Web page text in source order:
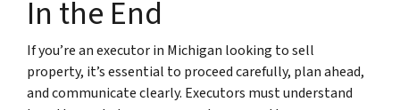
In the End
If you’re an executor in Michigan looking to sell
property, it’s essential to proceed carefully, plan ahead,
and communicate clearly. Executors must understand